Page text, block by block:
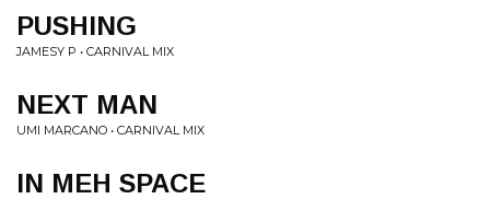
PUSHING
JAMESY P • CARNIVAL MIX
NEXT MAN
UMI MARCANO • CARNIVAL MIX
IN MEH SPACE